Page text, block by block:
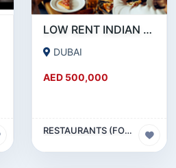
LOW RENT INDIAN RESTAURANT FOR SALE IN DAMASCUS STREET _ QUSAIS
DUBAI
AED 500,000
RESTAURANTS (FOOD & BEVERAGES) SECTOR